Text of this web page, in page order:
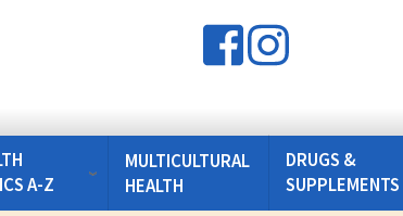
A-Z
MULTICULTURAL
HEALTH
DRUGS &
SUPPLEMENTS